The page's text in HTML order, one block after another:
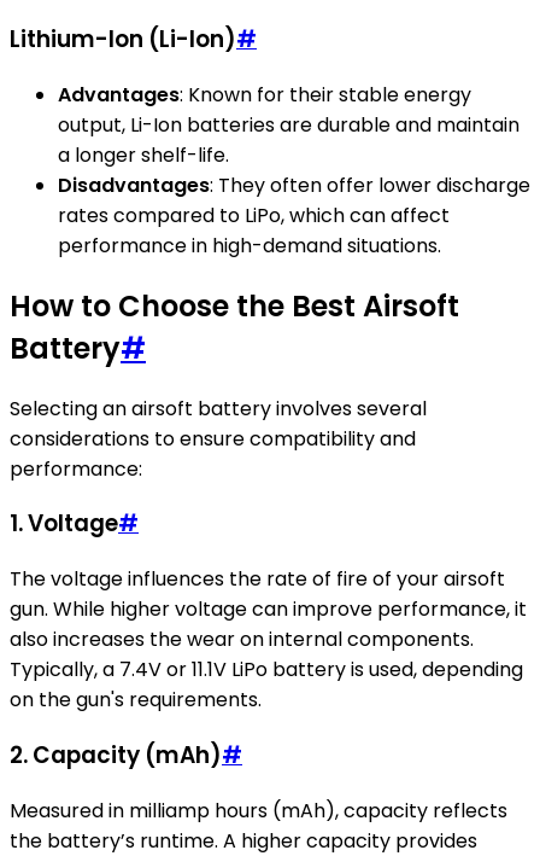
Lithium-Ion (Li-Ion)#
Advantages: Known for their stable energy
output, Li-Ion batteries are durable and maintain
a longer shelf-life.
Disadvantages: They often offer lower discharge
rates compared to LiPo, which can affect
performance in high-demand situations.
How to Choose the Best Airsoft
Battery#
Selecting an airsoft battery involves several
considerations to ensure compatibility and
performance:
1.Voltage#
The voltage influences the rate of fire of your airsoft
gun. While higher voltage can improve performance, it
also increases the wear on internal components.
Typically, a 7.4V or 11.1V LiPo battery is used, depending
on the gun's requirements.
2.Capacity (mAh)#
Measured in milliamp hours (mAh), capacity reflects
the battery’s runtime. A higher capacity provides